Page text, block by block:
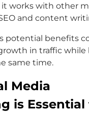
it works with other
and content
potential benefits
in traffic while
same time.
Media
is Essential